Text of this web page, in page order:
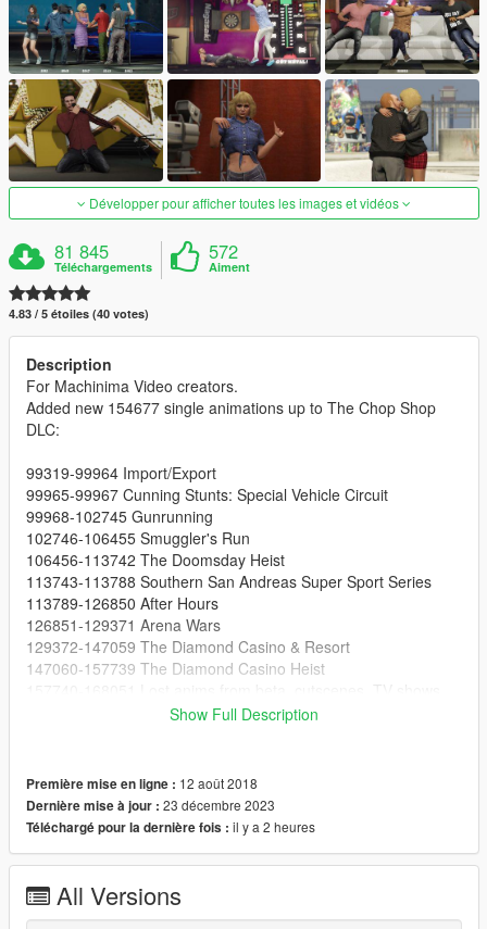
Développer pour afficher toutes les images et vidéos
81 845
Téléchargements
572
Aiment
4.83 / 5 étoiles (40 votes)
Description
For Machinima Video creators.
Added new 154677 single animations up to The Chop Shop
DLC:
99319-99964 Import/Export
99965-99967 Cunning Stunts: Special Vehicle Circuit
99968-102745 Gunrunning
102746-106455 Smuggler's Run
106456-113742 The Doomsday Heist
113743-113788 Southern San Andreas Super Sport Series
113789-126850 After Hours
126851-129371 Arena Wars
129372-147059 The Diamond Casino & Resort
147060-157739 The Diamond Casino Heist
193877-199556 Los Santos Tuners
199557-223552 The Contract
223553-225277 The Criminal Enterprises
225278-245080 Los Santos Drug Wars
245081-245963 San Andreas Mercenaries
245964-253997 The Chop Shop
Show Full Description
Première mise en ligne : 12 août 2018
Dernière mise à jour : 23 décembre 2023
Téléchargé pour la dernière fois : il y a 2 heures
All Versions